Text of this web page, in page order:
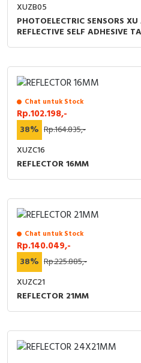
XUZB05
PHOTOELECTRIC SENSORS
REFLECTIVE SELF ADHESIVE
Chat untuk Stock
Rp.102.198,-
38% Rp.164.835,-
XUZC16
REFLECTOR 16MM
Chat untuk Stock
Rp.140.049,-
38% Rp.225.885,-
XUZC21
REFLECTOR 21MM